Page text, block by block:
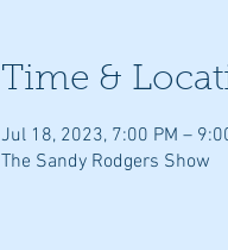
Time &
Jul 18, 2023, 7:00 PM –
The Sandy Rodgers Show